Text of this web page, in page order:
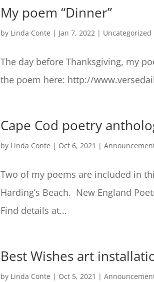
My poem “Dinner”
by Linda Conte | Jan 7, 2022 | Uncategorized
The day before Thanksgiving, my
the poem here: http://
Cape Cod poetry
by Linda Conte | Oct 6, 2021 |
Two of my poems are included in
Harding’s Beach. New England
Find details at...
Best Wishes art
by Linda Conte | Oct 5, 2021 |